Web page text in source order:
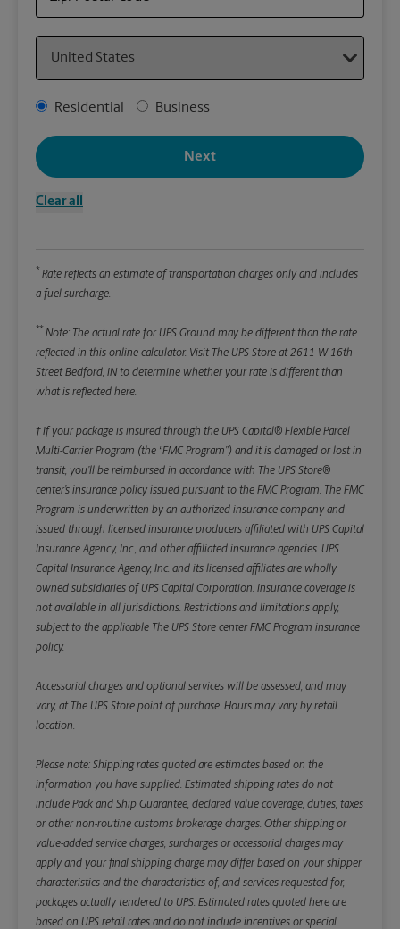
Address Type
Residential Business
Clear all
Next
* Rate reflects an estimate of transportation charges only and includes
a fuel surcharge.
** Note: The actual rate for UPS Ground may be different than the rate
reflected in this online calculator. Visit The UPS Store at 2611 W 16th
Street Bedford, IN to determine whether your rate is different than
what is reflected here.
† If your package is insured through the UPS Capital® Flexible Parcel
Multi-Carrier Program (the “FMC Program”) and it is damaged or lost in
transit, you’ll be reimbursed in accordance with The UPS Store®
center’s insurance policy issued pursuant to the FMC Program. The FMC
Program is underwritten by an authorized insurance company and
issued through licensed insurance producers affiliated with UPS Capital
Insurance Agency, Inc., and other affiliated insurance agencies. UPS
Capital Insurance Agency, Inc. and its licensed affiliates are wholly
owned subsidiaries of UPS Capital Corporation. Insurance coverage is
not available in all jurisdictions. Restrictions and limitations apply,
subject to the applicable The UPS Store center FMC Program insurance
policy.
Accessorial charges and optional services will be assessed, and may
vary, at The UPS Store point of purchase. Hours may vary by retail
location.
Please note: Shipping rates quoted are estimates based on the
information you have supplied. Estimated shipping rates do not
include Pack and Ship Guarantee, declared value coverage, duties, taxes
or other non-routine customs brokerage charges. Other shipping or
value-added service charges, surcharges or accessorial charges may
apply and your final shipping charge may differ based on your shipper
characteristics and the characteristics of, and services requested for,
packages actually tendered to UPS. Estimated rates quoted here are
based on UPS retail rates and do not include incentives or special